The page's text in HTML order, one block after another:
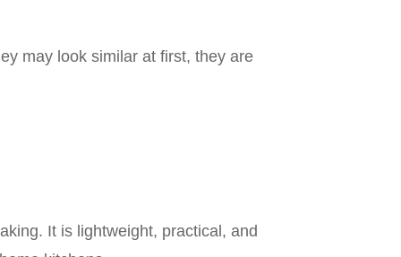
may look similar at first, they are
It is lightweight, practical, and